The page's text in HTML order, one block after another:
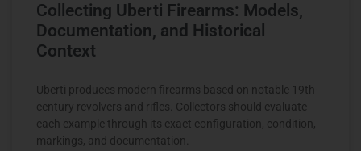
Collecting Uberti Firearms: Models,
Documentation, and Historical
Context
Uberti produces modern firearms based on notable 19th-
century revolvers and rifles. Collectors should evaluate
each example through its exact configuration, condition,
markings, and documentation.